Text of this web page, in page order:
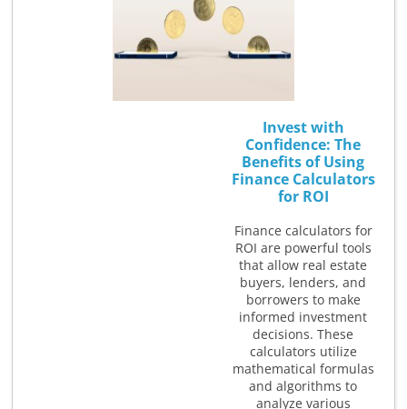
Invest with
Confidence: The
Benefits of Using
Finance Calculators
for ROI
Finance calculators for
ROI are powerful tools
that allow real estate
buyers, lenders, and
borrowers to make
informed investment
decisions. These
calculators utilize
mathematical formulas
and algorithms to
analyze various